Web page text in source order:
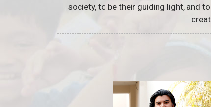
society, to be their guiding light, and